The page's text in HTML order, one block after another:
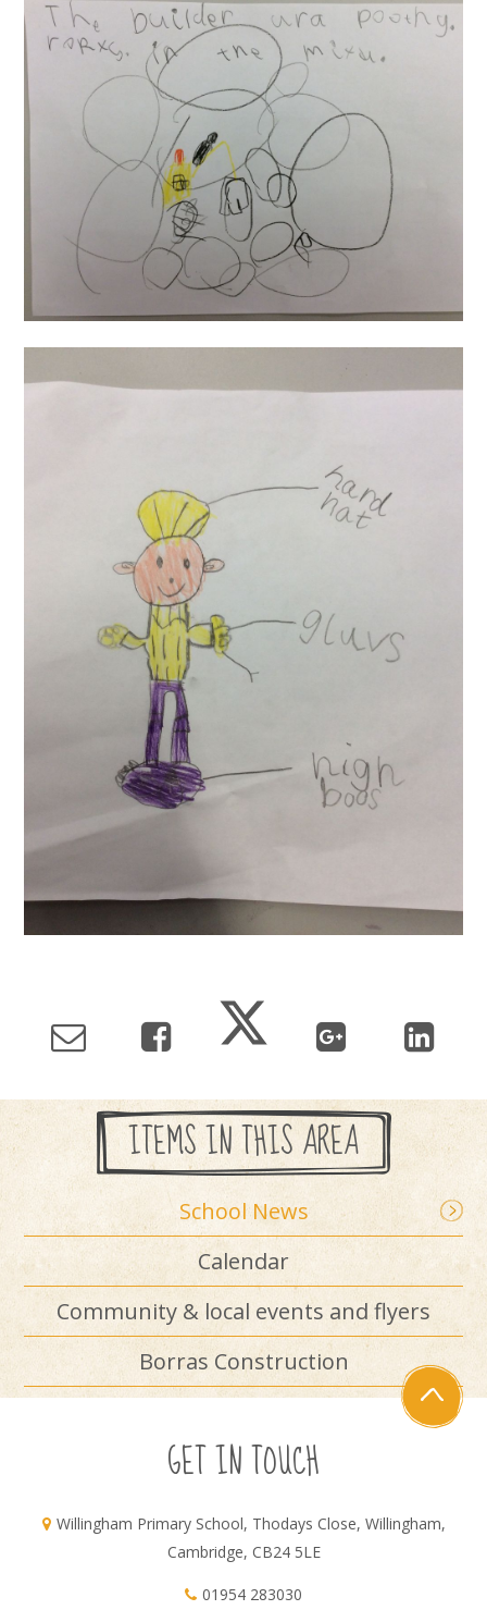
ITEMS IN THIS AREA
School News
Calendar
Community & local events and flyers
Borras Construction
GET IN TOUCH
Willingham Primary School, Thodays Close, Willingham,
Cambridge, CB24 5LE
01954 283030